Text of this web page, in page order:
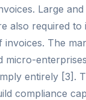
Large and
also required to
The
micro-
entirely [3].
compliance